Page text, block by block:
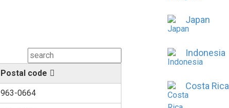
Postal code
963-0664
Japan
Indonesia
Costa Rica